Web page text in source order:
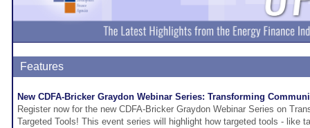
Features
New CDFA-Bricker Graydon Webinar Series: Transforming
Register now for the new CDFA-Bricker Graydon Webinar Series on
Targeted Tools! This event series will highlight how targeted tools - like